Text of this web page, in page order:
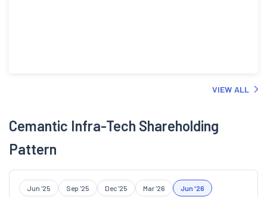
VIEW ALL
Cemantic Infra-Tech Shareholding
Pattern
Jun '25 Sep '25 Dec '25 Mar '26 Jun '26